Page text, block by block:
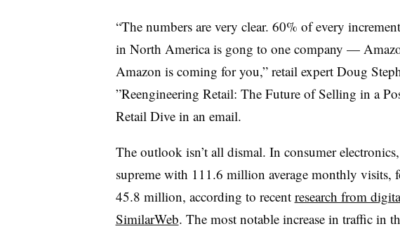
“The numbers are very clear. 60% of every
in North America is gong to one company —
Amazon is coming for you,” retail expert Doug
”Reengineering Retail: The Future of Selling in a
Retail Dive in an email.
The outlook isn’t all dismal. In consumer
supreme with 111.6 million average monthly visits,
45.8 million, according to recent research from
SimilarWeb. The most notable increase in traffic in